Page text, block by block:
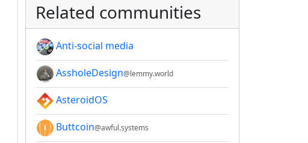
Related communities
Anti-social media
AssholeDesign@lemmy.world
AsteroidOS
Buttcoin@awful.systems